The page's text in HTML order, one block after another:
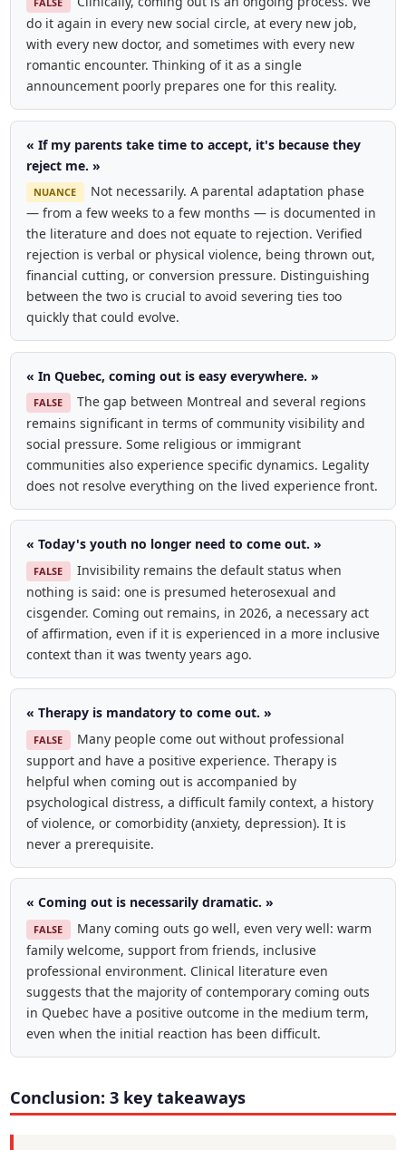
do it again in every new social circle, at every new job,
with every new doctor, and sometimes with every new
romantic encounter. Thinking of it as a single
announcement poorly prepares one for this reality.
« If my parents take time to accept, it's because they
reject me. »
NUANCE
Not necessarily. A parental adaptation phase
— from a few weeks to a few months — is documented in
the literature and does not equate to rejection. Verified
rejection is verbal or physical violence, being thrown out,
financial cutting, or conversion pressure. Distinguishing
between the two is crucial to avoid severing ties too
quickly that could evolve.
« In Quebec, coming out is easy everywhere. »
FALSE
The gap between Montreal and several regions
remains significant in terms of community visibility and
social pressure. Some religious or immigrant
communities also experience specific dynamics. Legality
does not resolve everything on the lived experience front.
« Today's youth no longer need to come out. »
FALSE
Invisibility remains the default status when
nothing is said: one is presumed heterosexual and
cisgender. Coming out remains, in 2026, a necessary act
of affirmation, even if it is experienced in a more inclusive
context than it was twenty years ago.
« Therapy is mandatory to come out. »
FALSE
Many people come out without professional
support and have a positive experience. Therapy is
helpful when coming out is accompanied by
psychological distress, a difficult family context, a history
of violence, or comorbidity (anxiety, depression). It is
never a prerequisite.
« Coming out is necessarily dramatic. »
FALSE
Many coming outs go well, even very well: warm
family welcome, support from friends, inclusive
professional environment. Clinical literature even
suggests that the majority of contemporary coming outs
in Quebec have a positive outcome in the medium term,
even when the initial reaction has been difficult.
Conclusion: 3 key takeaways